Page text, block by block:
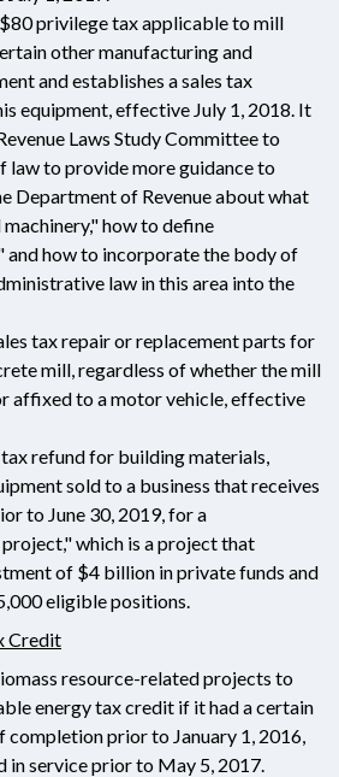
privilege tax applicable to mill
other manufacturing and
and establishes a sales tax
equipment, effective July 1, 2018. It
Laws Study Committee to
law to provide more guidance to
Department of Revenue about what
how to define
and how to incorporate the body of
law in this area into the
tax repair or replacement parts for
mill, regardless of whether the mill
affixed to a motor vehicle, effective
tax refund for building materials,
sold to a business that receives
to June 30, 2019, for a
which is a project that
of $4 billion in private funds and
eligible positions.
Credit
resource-related projects to
energy tax credit if it had a certain
completion prior to January 1, 2016,
in service prior to May 5, 2017.